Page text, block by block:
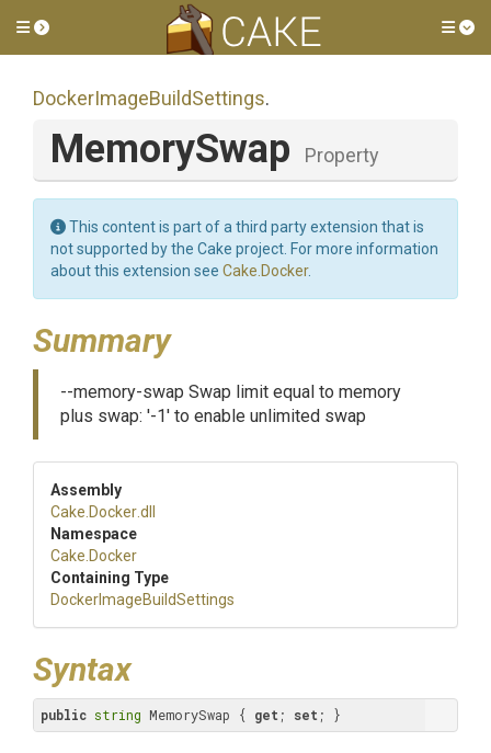
Toggle side menu
DockerImageBuildSettings.
MemorySwap Property
This content is part of a third party extension that is
not supported by the Cake project. For more information
about this extension see Cake.Docker.
Summary
--memory-swap Swap limit equal to memory
plus swap: '-1' to enable unlimited swap
Assembly
Cake .Docker.dll
Namespace
Cake .Docker
Containing Type
DockerImageBuildSettings
Syntax
public string MemorySwap { get ; set ; }